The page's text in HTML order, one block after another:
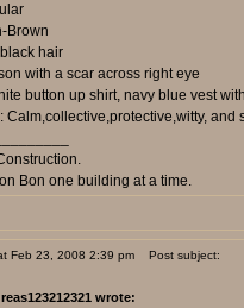
Brown
hair
with a scar across right eye
button up shirt, navy blue vest
Calm,collective,protective,witty, and
Bon one building at a time.
Feb 23, 2008 2:39 pm Post subject:
wrote: